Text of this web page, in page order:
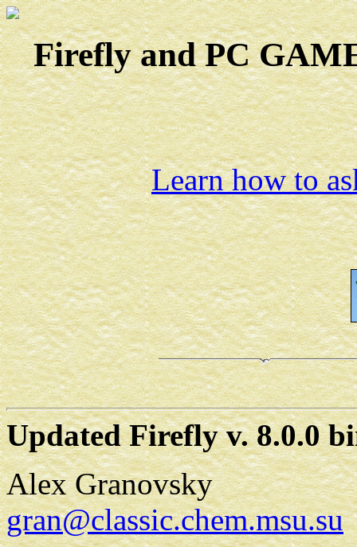
Firefly and PC
Learn how to
Updated Firefly v. 8.0.0
Alex Granovsky
gran@classic.chem.msu.su